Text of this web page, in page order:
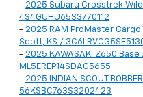
- 2025 Subaru Crosstrek
4S4GUHU65S3770112
- 2025 RAM ProMaster
Scott, KS /
- 2025 KAWASAKI Z650
ML5EREP14SDAG5655
- 2025 INDIAN SCOUT
56KSBC763S3202423